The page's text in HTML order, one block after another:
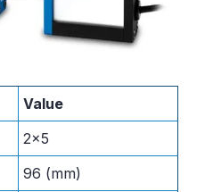
Value
2×5
96 (mm)